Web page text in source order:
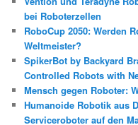
bei Roboterzellen
RoboCup 2050: Werden
Weltmeister?
SpikerBot by Backyard
Controlled Robots with
Mensch gegen Roboter:
Humanoide Robotik aus
Serviceroboter auf den